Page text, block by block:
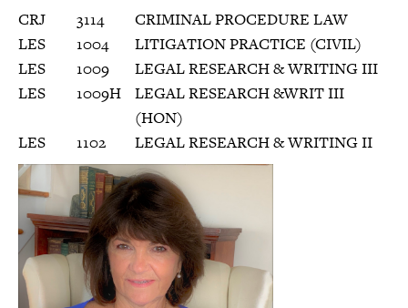
CRJ 3114
CRIMINAL PROCEDURE LAW
LES
1004
LITIGATION PRACTICE (CIVIL)
LES
1009
LEGAL RESEARCH & WRITING III
LES
1009H
LEGAL RESEARCH &WRIT III
(HON)
LES
1102 LEGAL RESEARCH & WRITING II